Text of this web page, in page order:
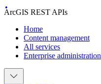
ArcGIS REST APIs
Home
Content management
All services
Enterprise administration